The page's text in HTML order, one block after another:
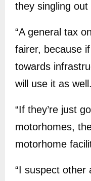
they singling
“A general tax
fairer, because
towards
will use it as well.
“If they’re just
motorhomes,
motorhome
“I suspect other